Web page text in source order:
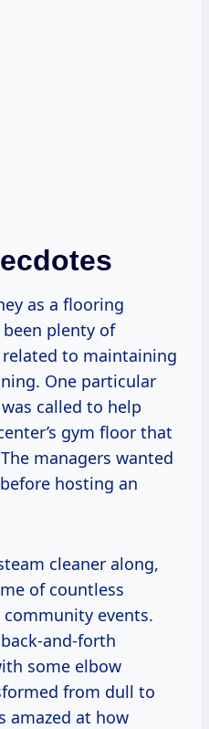
as a flooring
plenty of
to maintaining
One particular
called to help
gym floor that
managers wanted
hosting an
cleaner along,
of countless
events.
and-forth
some elbow
from dull to
amazed at how